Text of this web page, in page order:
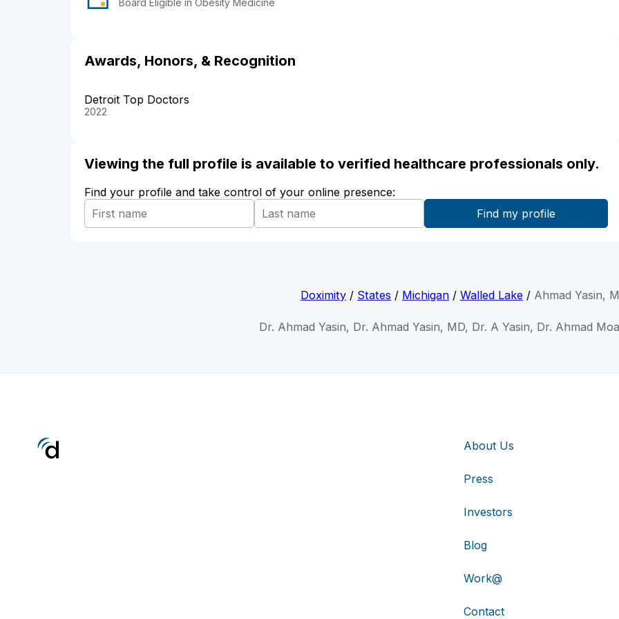
Awards, Honors, & Recognition
Detroit Top Doctors
2022
Viewing the full profile is available to verified healthcare professionals only.
Find your profile and take control of your online presence:
Doximity / States / Michigan / Walled Lake / Ahmad Yasin,
Dr. Ahmad Yasin, Dr. Ahmad Yasin, MD, Dr. A Yasin, Dr. Ahmad
About Us
Press
Investors
Blog
Work@
Contact